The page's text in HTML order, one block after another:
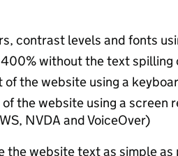
contrast levels and fonts
without the text spilling
of the website using a
the website using a screen
NVDA and VoiceOver)
the website text as simple